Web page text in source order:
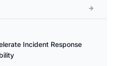
Incident Response